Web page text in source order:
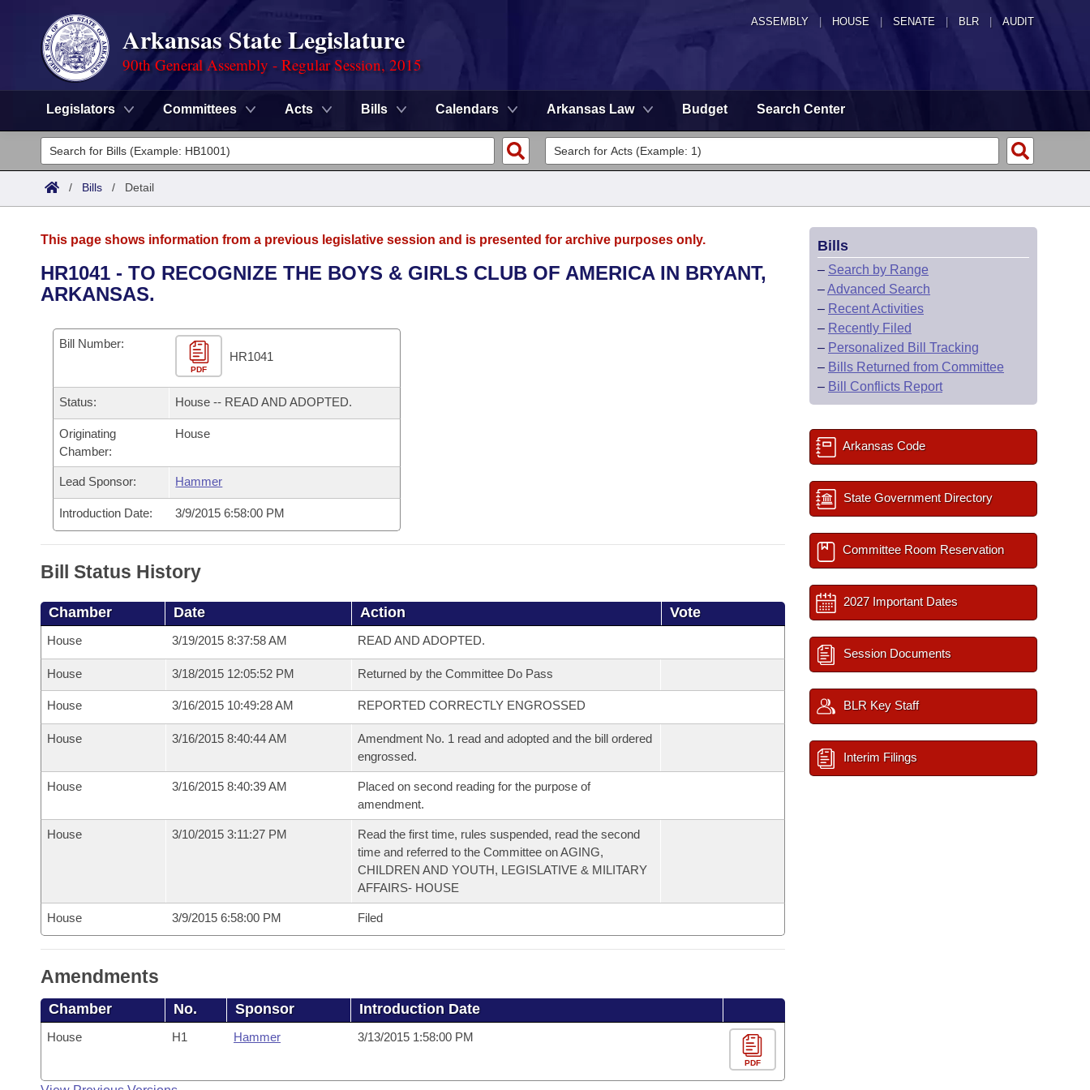
ASSEMBLY HOUSE SENATE | BLR | AUDIT
Arkansas State Legislature
90th General Assembly - Regular Session, 2015
Legislators Committees Acts Bills Calendars Arkansas Law Budget Search Center
Legislators
List All
District Finder
Committees
Senate
House
Task Force
Bills in House Committees
Bills in Senate Committees
Bills in Joint Committees
Meetings Of The Whole/Business Meetings
Advanced Search
Code Sections Amended
Search by Range
Advanced Search
Recently Filed
Bills Returned from Committee
Bill Conflicts Report
Calendars
Meetings and Events
Bills on Committee Agendas
House
Senate
House Budget
Senate Budget
House Roll Call
Arkansas Law
Arkansas Code and Constitution of 1874
Governor's Veto List
Search Center
/ Bills / Detail
This page shows information from a previous legislative session and is presented for archive purposes only.
HR1041 - TO RECOGNIZE THE BOYS & GIRLS CLUB OF AMERICA IN BRYANT,
ARKANSAS.
Bill Number:
PDF
HR1041
Status: House -- READ AND ADOPTED.
Originating
Chamber:
House
Lead Sponsor: Hammer
Introduction Date: 3/9/2015 6:58:00 PM
Bill Status History
Chamber Date Action Vote
House 3/19/2015 8:37:58 AM READ AND ADOPTED.
House 3/18/2015 12:05:52 PM Returned by the Committee Do Pass
House 3/16/2015 10:49:28 AM REPORTED CORRECTLY ENGROSSED
House 3/16/2015 8:40:44 AM
Amendment No. 1 read and adopted and the bill ordered
engrossed.
House 3/16/2015 8:40:39 AM
Placed on second reading for the purpose of
amendment.
House 3/10/2015 3:11:27 PM
Read the first time, rules suspended, read the second
time and referred to the Committee on AGING,
CHILDREN AND YOUTH, LEGISLATIVE & MILITARY
AFFAIRS- HOUSE
House 3/9/2015 6:58:00 PM Filed
Amendments
Chamber No. Sponsor Introduction Date
House H1 Hammer 3/13/2015 1:58:00 PM
PDF
Bills
– Search by Range
–Advanced Search
– Recent Activities
– Recently Filed
– Personalized Bill Tracking
– Bills Returned from Committee
– Bill Conflicts Report
Arkansas Code
State Government Directory
Committee Room Reservation
2027 Important Dates
Session Documents
BLR Key Staff
Interim Filings